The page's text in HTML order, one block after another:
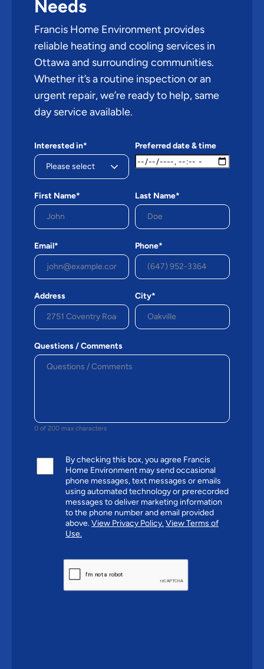
Needs
Francis Home Environment provides
reliable heating and cooling services in
Ottawa and surrounding communities.
Whether it’s a routine inspection or an
urgent repair, we’re ready to help, same
day service available.
Interested in* Preferred date & time
First Name* Last Name*
Email* Phone*
Address City*
Questions / Comments
0 of 200 max characters
By checking this box, you agree Francis
Home Environment may send occasional
phone messages, text messages or emails
using automated technology or prerecorded
messages to deliver marketing information
to the phone number and email provided
above.View Privacy Policy.View Terms of
Use.
CAPTCHA